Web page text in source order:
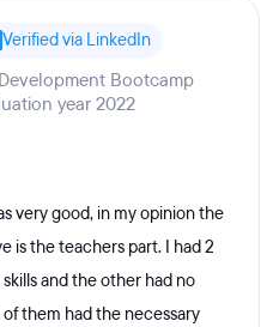
Verified via LinkedIn
Bootcamp
year 2022
very good, in my opinion the
is the teachers part. I had 2
and the other had no
them had the necessary